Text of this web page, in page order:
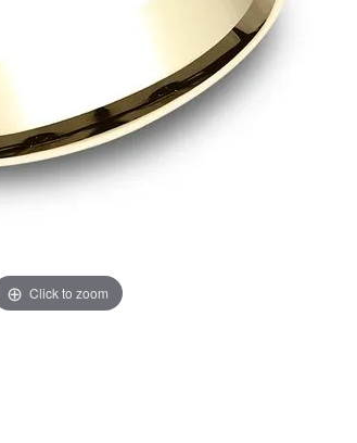
Women's Colored Stone
Men's Diamond Pendants
Men's Diamond Fashion
Pendants
Men's Colored Stone
Pendants
Click to zoom